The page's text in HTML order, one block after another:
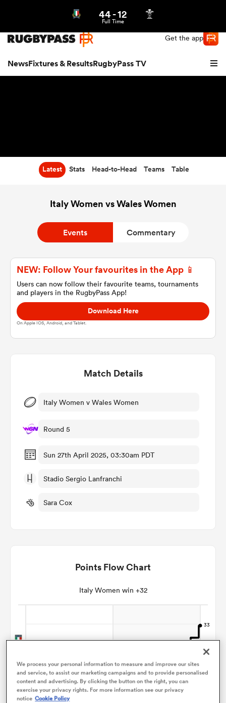
Get the app
NewsFixtures & ResultsRugbyPass TV
Women
44-12
Full Time
Latest Stats Head-to-Head Teams Table
Italy Women vs Wales Women
Events Commentary
NEW: Follow Your favourites in the App 📱
Users can now follow their favourite teams, tournaments
and players in the RugbyPass App!
Download Here
On Apple IOS, Android, and Tablet.
Match Details
Italy Women v Wales Women
Round 5
Sun 27th April 2025, 03:30am PDT
Stadio Sergio Lanfranchi
Sara Cox
Points Flow Chart
Italy Women win +32
We process your personal information to measure and improve our sites
and service, to assist our marketing campaigns and to provide personalised
content and advertising. By clicking the button on the right, you can
exercise your privacy rights. For more information see our privacy
notice Cookie Policy